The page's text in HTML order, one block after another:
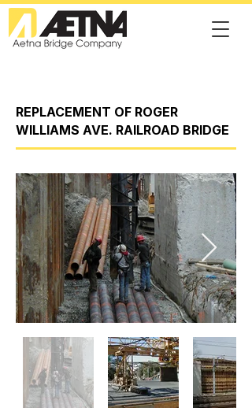
REPLACEMENT OF ROGER
WILLIAMS AVE. RAILROAD BRIDGE